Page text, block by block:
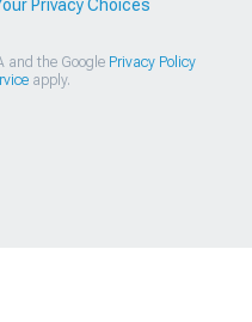
Privacy Choices
and the Google Privacy Policy
apply.